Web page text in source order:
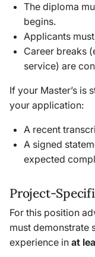
The diploma
begins.
Applicants
Career breaks
service) are
If your Master’s is
your application:
A recent
A signed
expected
Project-
For this position
must demonstrate
experience in at